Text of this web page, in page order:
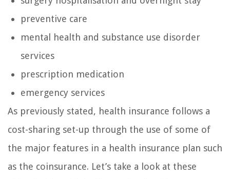
preventive care
mental health and substance use disorder
services
prescription medication
emergency services
As previously stated, health insurance follows a
cost-sharing set-up through the use of some of
the major features in a health insurance plan such
as the coinsurance. Let’s take a look at these